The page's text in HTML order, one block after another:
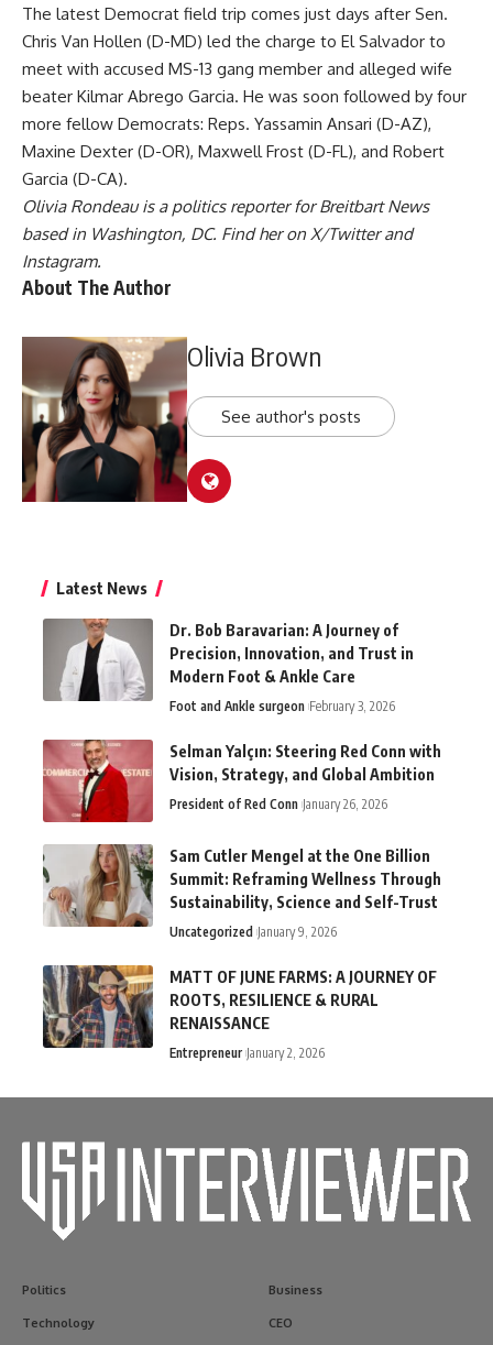
The latest Democrat field trip comes just days after Sen.
Chris Van Hollen (D-MD) led the charge to El Salvador to
meet with accused MS-13 gang member and alleged wife
beater Kilmar Abrego Garcia. He was soon followed by four
more fellow Democrats: Reps. Yassamin Ansari (D-AZ),
Maxine Dexter (D-OR), Maxwell Frost (D-FL), and Robert
Garcia (D-CA).
Olivia Rondeau is a politics reporter for Breitbart News
based in Washington, DC. Find her on X/Twitterand
Instagram.
About The Author
Olivia Brown
See author's posts
Latest News
Dr. Bob Baravarian: A Journey of
Precision, Innovation, and Trust in
Modern Foot & Ankle Care
Foot and Ankle surgeon February 3, 2026
Selman Yalçın: Steering Red Conn with
Vision, Strategy, and Global Ambition
President of Red Conn January 26, 2026
Sam Cutler Mengel at the One Billion
Summit: Reframing Wellness Through
Sustainability, Science and Self-Trust
Uncategorized January 9, 2026
MATT OF JUNE FARMS: A JOURNEY OF
ROOTS, RESILIENCE & RURAL
RENAISSANCE
Entrepreneur January 2, 2026
Politics
Technology
Business
CEO